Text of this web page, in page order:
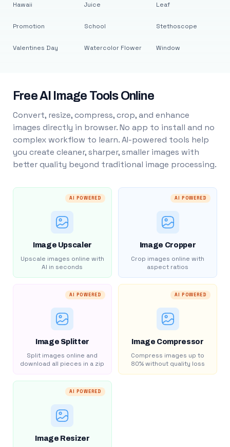
Hawaii
Promotion
Valentines Day
Juice
School
Watercolor Flower
Leaf
Stethoscope
Window
Free AI Image Tools Online
Convert, resize, compress, crop, and enhance
images directly in browser. No app to install and no
complex workflow to learn. AI-powered tools help
you create cleaner, sharper, smaller images with
better quality beyond traditional image processing.
AI POWERED
Image Upscaler
Upscale images online with
AI in seconds
AI POWERED
Image Cropper
Crop images online with
aspect ratios
AI POWERED
Image Splitter
Split images online and
download all pieces in a zip
AI POWERED
Image Compressor
Compress images up to
80% without quality loss
AI POWERED
Image Resizer